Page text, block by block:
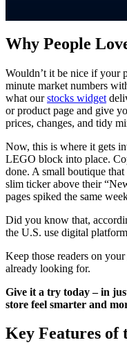
Why People
Wouldn’t it be nice if your
minute market numbers
what ourstocks widget
or product page and give
prices, changes, and tidy
Now, this is where it gets
LEGO block into place.
done. A small boutique
slim ticker above their
pages spiked the same
Did you know that,
the U.S. use digital
Keep those readers on
already looking for.
Give it a try today – in
store feel smarter and
Key Features of